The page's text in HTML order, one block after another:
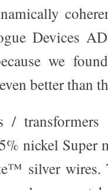
Devices
we
better than
/
nickel Super
silver wires.